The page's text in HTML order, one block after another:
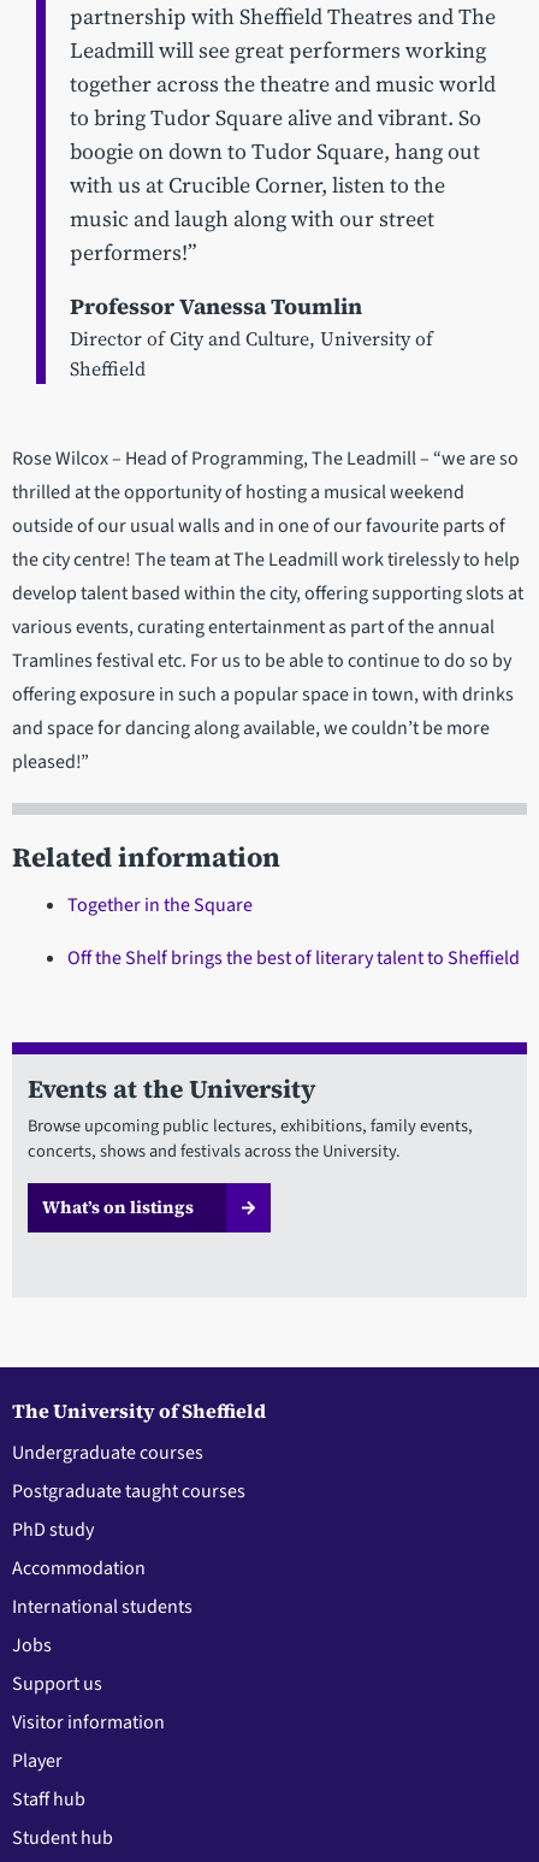
partnership with Sheffield Theatres and The
Leadmill will see great performers working
together across the theatre and music world
to bring Tudor Square alive and vibrant. So
boogie on down to Tudor Square, hang out
with us at Crucible Corner, listen to the
music and laugh along with our street
performers!”​​​​
Professor Vanessa Toumlin
Director of City and Culture, University of
Sheffield
Rose Wilcox – Head of Programming, The Leadmill – “we are so
thrilled at the opportunity of hosting a musical weekend
outside of our usual walls and in one of our favourite parts of
the city centre! The team at The Leadmill work tirelessly to help
develop talent based within the city, offering supporting slots at
various events, curating entertainment as part of the annual
Tramlines festival etc. For us to be able to continue to do so by
offering exposure in such a popular space in town, with drinks
and space for dancing along available, we couldn’t be more
pleased!”
Related information
Together in the Square
Off the Shelf brings the best of literary talent to Sheffield
Events at the University
Browse upcoming public lectures, exhibitions, family events,
concerts, shows and festivals across the University.
What’s on listings
The University of Sheffield
Undergraduate courses
Postgraduate taught courses
PhD study
Accommodation
International students
Jobs
Support us
Visitor information
Player
Staff hub
Student hub